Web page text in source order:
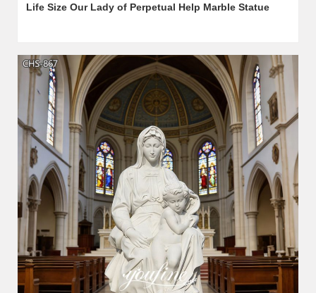
Life Size Our Lady of Perpetual Help Marble Statue